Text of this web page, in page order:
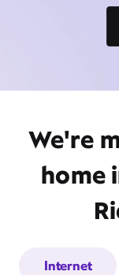
We're
home
Internet